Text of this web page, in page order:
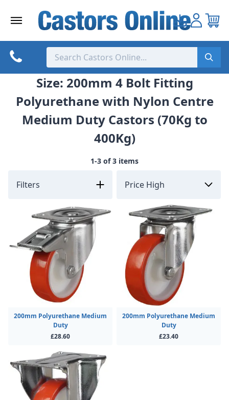
Size: 200mm 4 Bolt Fitting
Polyurethane with Nylon Centre
Medium Duty Castors (70Kg to
400Kg)
1-3 of 3 items
Filters
200mm Polyurethane Medium
Duty
£28.60
200mm Polyurethane Medium
Duty
£23.40